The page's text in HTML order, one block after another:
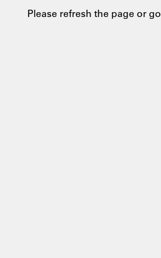
Please refresh the page or go